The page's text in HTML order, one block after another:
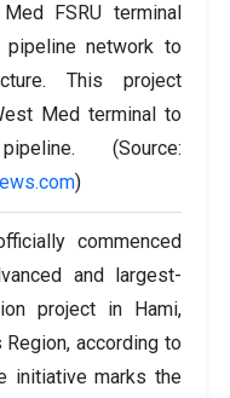
FSRU terminal
network to
This project
Med terminal to
(Source:
)
commenced
and largest-
project in Hami,
Region, according to
initiative marks the